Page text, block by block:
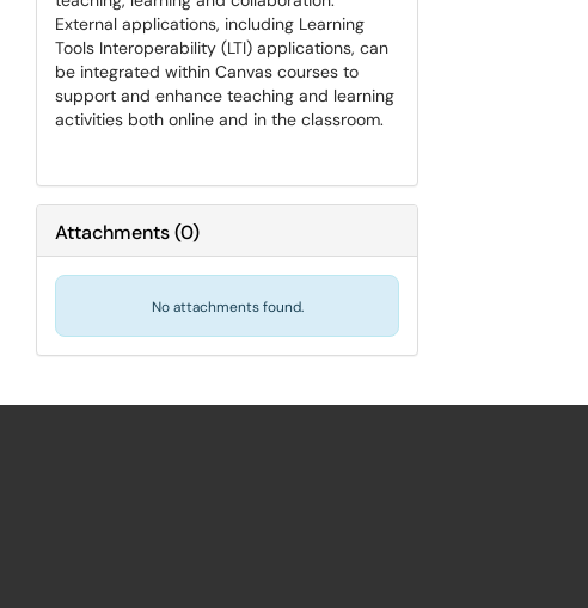
External applications, including Learning
Tools Interoperability (LTI) applications, can
be integrated within Canvas courses to
support and enhance teaching and learning
activities both online and in the classroom.
Attachments(0)
No attachments found.